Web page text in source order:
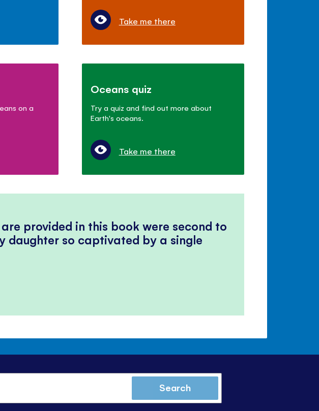
Take me there
on a
Oceans quiz
Try a quiz and find out more about
Earth's oceans.
Take me there
provided in this book were second to
daughter so captivated by a single
Search